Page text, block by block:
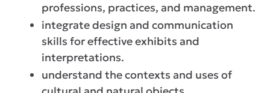
professions, practices, and management.
integrate design and communication
skills for effective exhibits and
interpretations.
understand the contexts and uses of